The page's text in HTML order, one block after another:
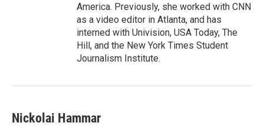
America. Previously, she worked with CNN
as a video editor in Atlanta, and has
interned with Univision, USA Today, The
Hill, and the New York Times Student
Journalism Institute.
Nickolai Hammar